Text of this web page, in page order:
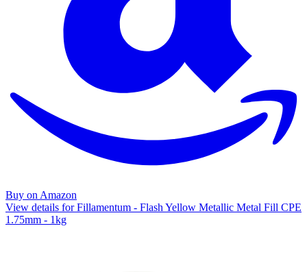
Buy on Amazon
View details for Fillamentum - Flash Yellow Metallic Metal Fill CPE
1.75mm - 1kg